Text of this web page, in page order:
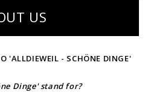
US
'ALLDIEWEIL - SCHÖNE DINGE'
Dinge' stand for?